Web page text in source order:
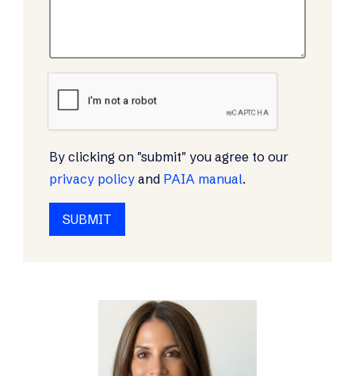
By clicking on "submit" you agree to our
privacy policy and PAIA manual.